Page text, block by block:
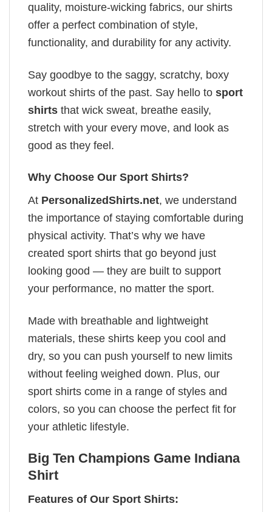
quality, moisture-wicking fabrics, our shirts
offer a perfect combination of style,
functionality, and durability for any activity.
Say goodbye to the saggy, scratchy, boxy
workout shirts of the past. Say hello to sport
shirts that wick sweat, breathe easily,
stretch with your every move, and look as
good as they feel.
Why Choose Our Sport Shirts?
At PersonalizedShirts.net, we understand
the importance of staying comfortable during
physical activity. That’s why we have
created sport shirts that go beyond just
looking good — they are built to support
your performance, no matter the sport.
Made with breathable and lightweight
materials, these shirts keep you cool and
dry, so you can push yourself to new limits
without feeling weighed down. Plus, our
sport shirts come in a range of styles and
colors, so you can choose the perfect fit for
your athletic lifestyle.
Big Ten Champions Game Indiana
Shirt
Features of Our Sport Shirts: